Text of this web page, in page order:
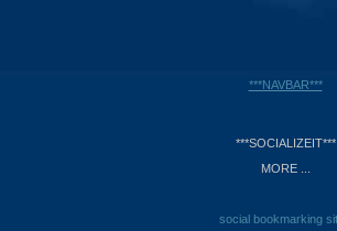
***NAVBAR***
***SOCIALIZEIT***
MORE ...